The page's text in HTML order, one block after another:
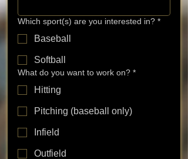
Which sport(s) are you interested in? *
Baseball
Softball
What do you want to work on? *
Hitting
Pitching (baseball only)
Infield
Outfield